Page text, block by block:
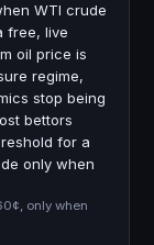
WTI crude
free, live
oil price is
regime,
stop being
bettors
for a
only when
only when